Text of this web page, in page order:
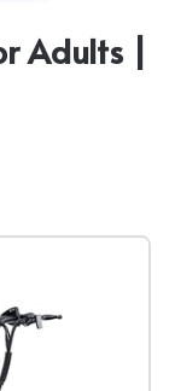
Adults |